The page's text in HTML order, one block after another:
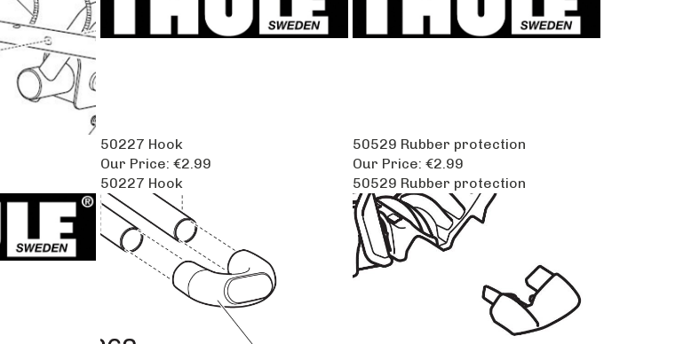
50227 Hook
Our Price: €2.99
50529 Rubber protection
Our Price: €2.99
50227 Hook 50529 Rubber protection